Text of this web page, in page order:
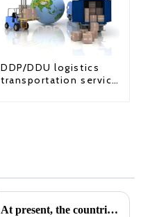
DDP/DDU logistics
transportation service
At present, the countries with the largest export volume of China are mainly concentrated in the following regions and countries